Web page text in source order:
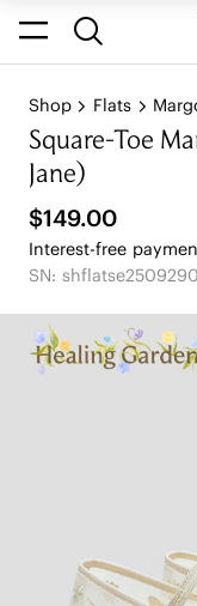
Shop Flats
Square-Toe
Jane)
$149.00
Interest-free
SN: